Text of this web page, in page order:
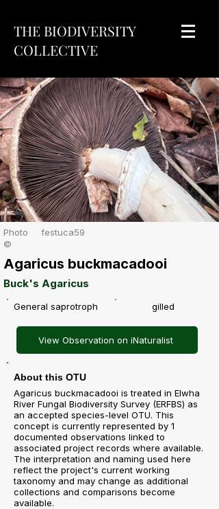
THE BIODIVERSITY
COLLECTIVE
Photo
©
festuca59
Agaricus buckmacadooi
Buck's Agaricus
General saprotroph gilled
View Observation on iNaturalist
About this OTU
Agaricus buckmacadooi is treated in Elwha
River Fungal Biodiversity Survey (ERFBS) as
an accepted species-level OTU. This
concept is currently represented by 1
documented observations linked to
associated project records where available.
The interpretation and naming used here
reflect the project's current working
taxonomy and may change as additional
collections and comparisons become
available.